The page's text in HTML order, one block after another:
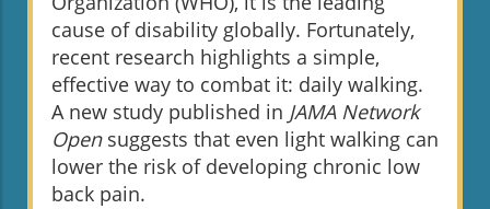
cause of disability globally. Fortunately,
recent research highlights a simple,
effective way to combat it: daily walking.
A new study published in JAMA Network
Opensuggests that even light walking can
lower the risk of developing chronic low
back pain.